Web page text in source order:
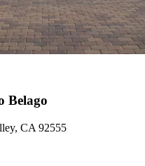
Belago
CA 92555